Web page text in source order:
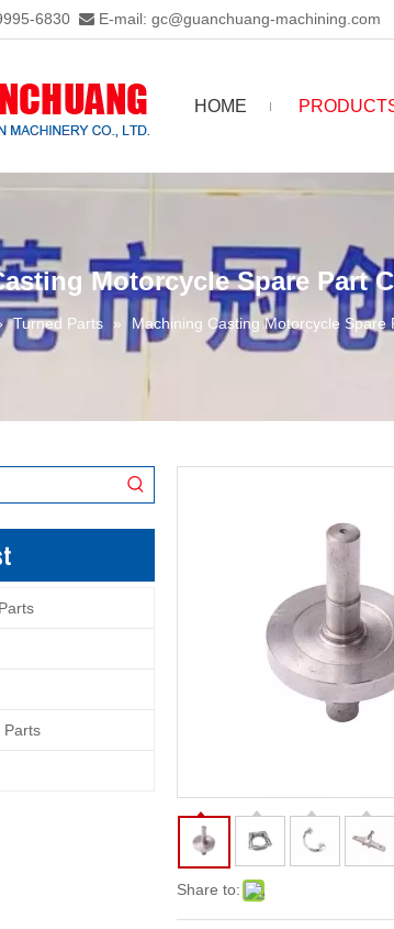
6830  E-mail: gc@guanchuang-machining.com
HOME
Motorcycle Spare Part
Turned Parts » Machining Casting Motorcycle Spare
Parts
Share to: